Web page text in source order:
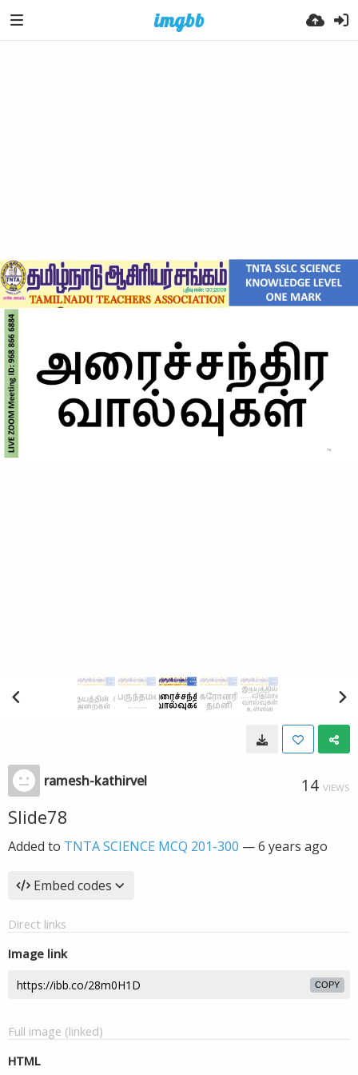
ramesh-kathirvel 14 VIEWS
Slide78
Added to TNTA SCIENCE MCQ 201-300 —6 years ago
Embed codes
Direct links
Image link
COPY
Full image (linked)
HTML